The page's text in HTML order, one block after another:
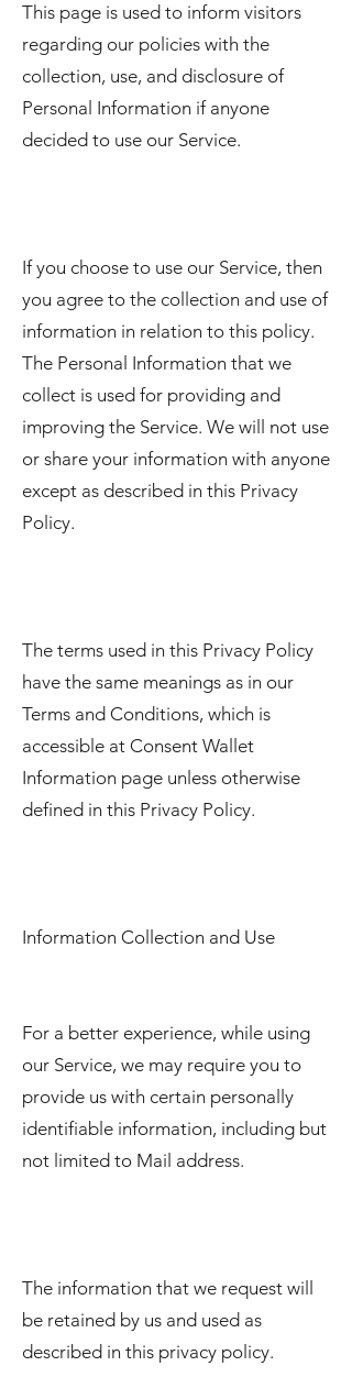
This page is used to inform visitors
regarding our policies with the
collection, use, and disclosure of
Personal Information if anyone
decided to use our Service.
If you choose to use our Service, then
you agree to the collection and use of
information in relation to this policy.
The Personal Information that we
collect is used for providing and
improving the Service. We will not use
or share your information with anyone
except as described in this Privacy
Policy.
The terms used in this Privacy Policy
have the same meanings as in our
Terms and Conditions, which is
accessible at Consent Wallet
Information page unless otherwise
defined in this Privacy Policy.
Information Collection and Use
For a better experience, while using
our Service, we may require you to
provide us with certain personally
identifiable information, including but
not limited to Mail address.
The information that we request will
be retained by us and used as
described in this privacy policy.